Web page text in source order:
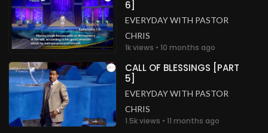
6]
EVERYDAY WITH PASTOR
CHRIS
1k views • 10 months ago
CALL OF BLESSINGS [PART
5]
EVERYDAY WITH PASTOR
CHRIS
1.5k views • 11 months ago